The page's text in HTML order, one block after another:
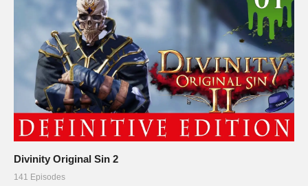
Divinity Original Sin 2
141 Episodes